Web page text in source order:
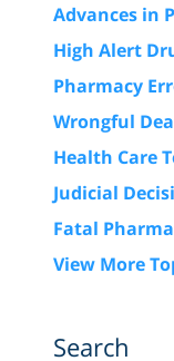
Advances in
High Alert
Pharmacy
Wrongful
Health Care
Judicial
Fatal
View More
Search